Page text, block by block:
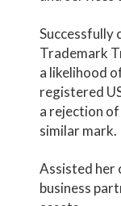
Successfully
Trademark
a likelihood
registered
a rejection
similar mark.
Assisted her
business